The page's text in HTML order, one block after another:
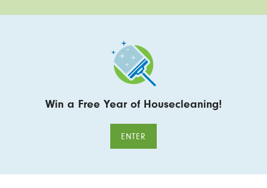
Win a Free Year of Housecleaning!
ENTER